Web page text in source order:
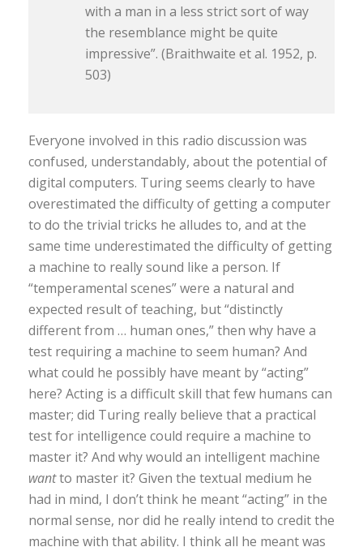
with a man in a less strict sort of way
the resemblance might be quite
impressive”. (Braithwaite et al. 1952, p.
503)
Everyone involved in this radio discussion was
confused, understandably, about the potential of
digital computers. Turing seems clearly to have
overestimated the difficulty of getting a computer
to do the trivial tricks he alludes to, and at the
same time underestimated the difficulty of getting
a machine to really sound like a person. If
“temperamental scenes” were a natural and
expected result of teaching, but “distinctly
different from … human ones,” then why have a
test requiring a machine to seem human? And
what could he possibly have meant by “acting”
here? Acting is a difficult skill that few humans can
master; did Turing really believe that a practical
test for intelligence could require a machine to
master it? And why would an intelligent machine
wantto master it? Given the textual medium he
had in mind, I don’t think he meant “acting” in the
normal sense, nor did he really intend to credit the
machine with that ability. I think all he meant was